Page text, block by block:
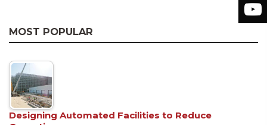
MOST POPULAR
Designing Automated Facilities to Reduce